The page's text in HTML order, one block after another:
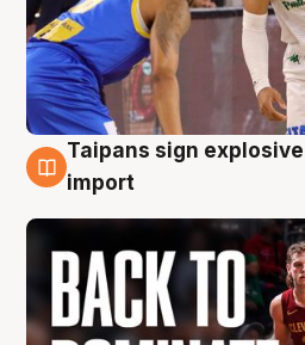
8 Aug
Taipans sign
import